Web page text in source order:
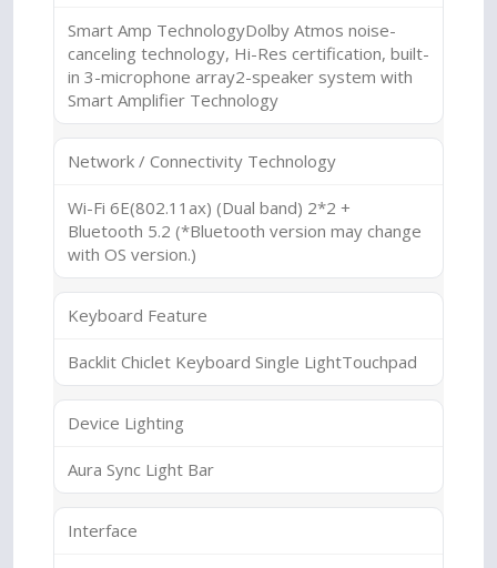
Smart Amp TechnologyDolby Atmos noise-
canceling technology, Hi-Res certification, built-
in 3-microphone array2-speaker system with
Smart Amplifier Technology
Network / Connectivity Technology
Wi-Fi 6E(802.11ax) (Dual band) 2*2 +
Bluetooth 5.2 (*Bluetooth version may change
with OS version.)
Keyboard Feature
Backlit Chiclet Keyboard Single LightTouchpad
Device Lighting
Aura Sync Light Bar
Interface